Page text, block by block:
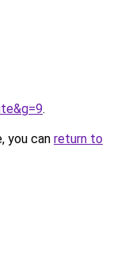
.
you can return to